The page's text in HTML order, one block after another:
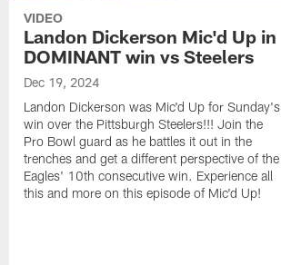
VIDEO
Landon Dickerson Mic'd Up in
DOMINANT win vs Steelers
Dec 19, 2024
Landon Dickerson was Mic'd Up for Sunday's
win over the Pittsburgh Steelers!!! Join the
Pro Bowl guard as he battles it out in the
trenches and get a different perspective of the
Eagles' 10th consecutive win. Experience all
this and more on this episode of Mic'd Up!